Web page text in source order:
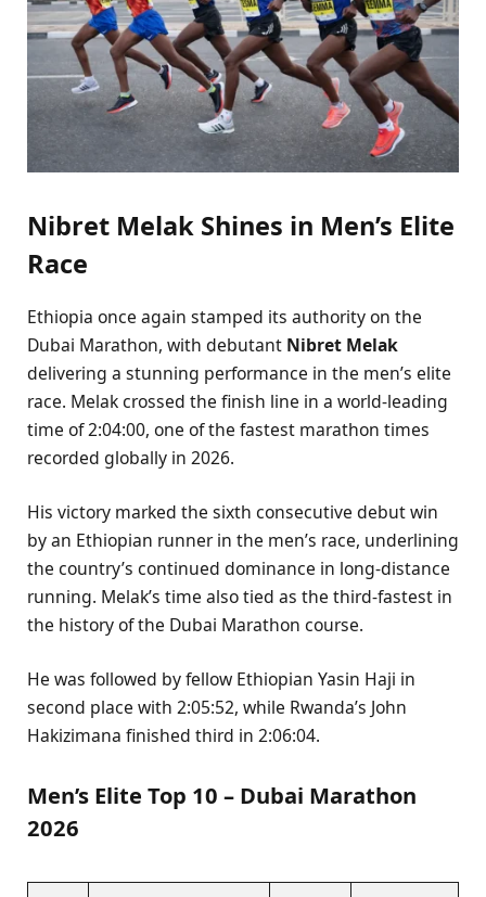
Nibret Melak Shines in Men’s Elite
Race
Ethiopia once again stamped its authority on the
Dubai Marathon, with debutant Nibret Melak
delivering a stunning performance in the men’s elite
race. Melak crossed the finish line in a world-leading
time of 2:04:00, one of the fastest marathon times
recorded globally in 2026.
His victory marked the sixth consecutive debut win
by an Ethiopian runner in the men’s race, underlining
the country’s continued dominance in long-distance
running. Melak’s time also tied as the third-fastest in
the history of the Dubai Marathon course.
He was followed by fellow Ethiopian Yasin Haji in
second place with 2:05:52, while Rwanda’s John
Hakizimana finished third in 2:06:04.
Men’s Elite Top 10 – Dubai Marathon
2026